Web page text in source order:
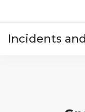
Incidents and